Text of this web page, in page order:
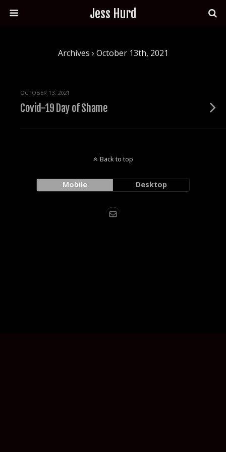
Jess Hurd
Archives › October 13th, 2021
OCTOBER 13, 2021
Covid-19 Day of Shame
Back to top
Mobile Desktop